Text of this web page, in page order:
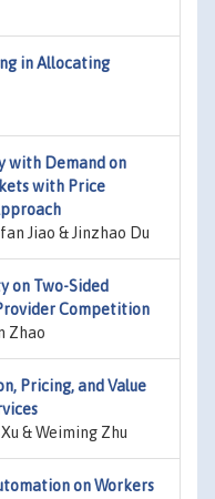
in Allocating
with Demand on
with Price
Jiao & Jinzhao Du
on Two-Sided
Competition
Zhao
Pricing, and Value
& Weiming Zhu
on Workers